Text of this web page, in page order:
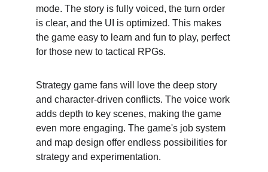
mode. The story is fully voiced, the turn order
is clear, and the UI is optimized. This makes
the game easy to learn and fun to play, perfect
for those new to tactical RPGs.
Strategy game fans will love the deep story
and character-driven conflicts. The voice work
adds depth to key scenes, making the game
even more engaging. The game's job system
and map design offer endless possibilities for
strategy and experimentation.